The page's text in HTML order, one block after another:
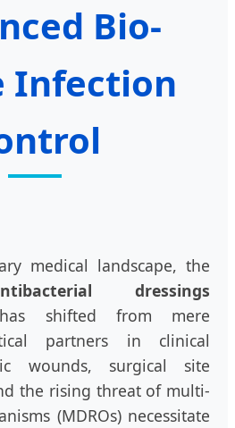
Bio-
Infection
medical landscape, the
dressings
shifted from mere
partners in clinical
wounds, surgical site
the rising threat of multi-
(MDROs) necessitate